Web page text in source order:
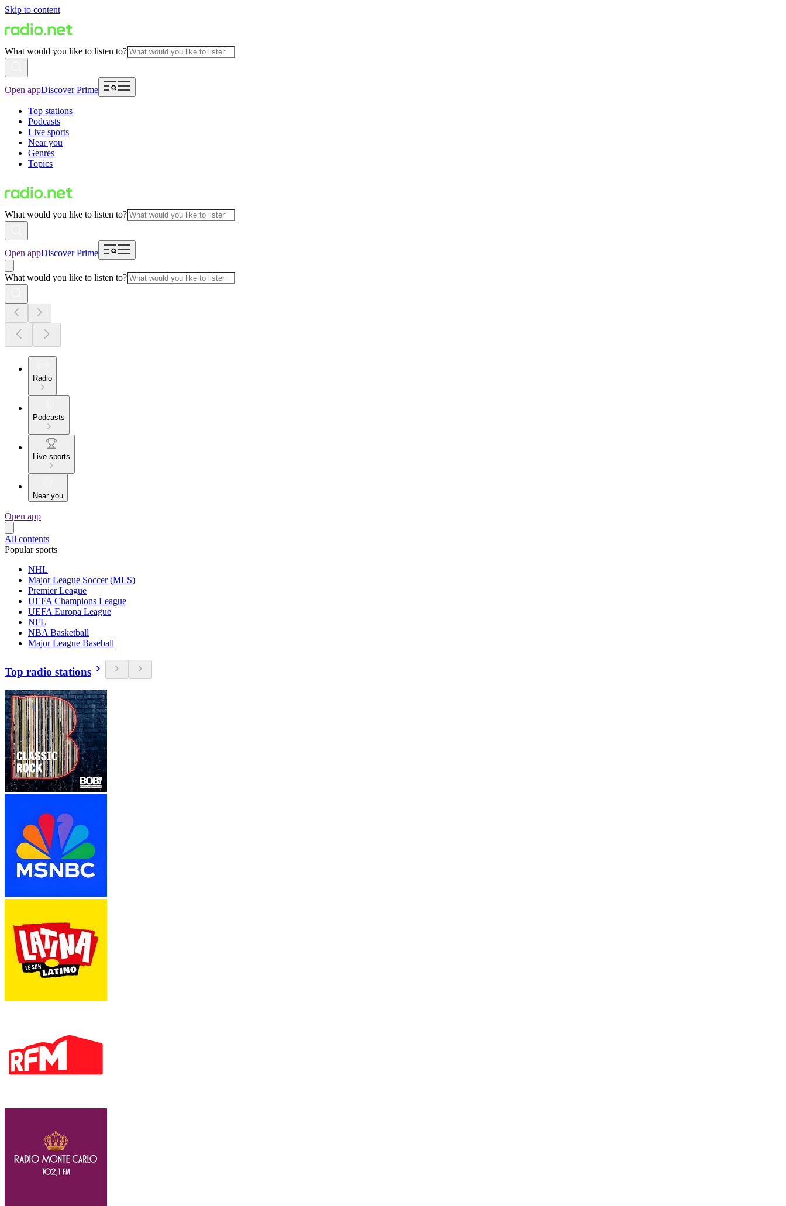
Skip to content
What would you like to listen to?
Open appDiscover Prime
Top stations
Podcasts
Live sports
Near you
Genres
Topics
What would you like to listen to?
Open appDiscover Prime
What would you like to listen to?
Radio
Podcasts
Live sports
Near you
Open app
All contents
Popular sports
NHL
Major League Soccer (MLS)
Premier League
UEFA Champions League
UEFA Europa League
NFL
NBA Basketball
Major League Baseball
Top radio stations